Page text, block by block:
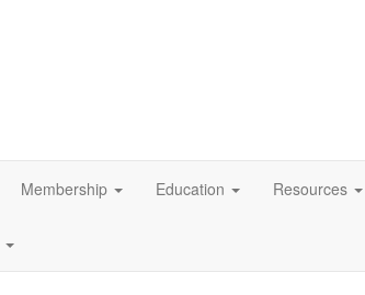
Membership Education Resources